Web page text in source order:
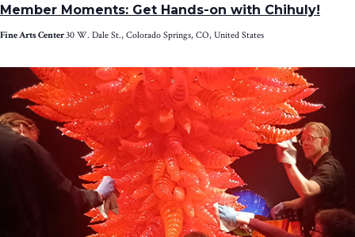
Member Moments: Get Hands-on with Chihuly!
Fine Arts Center30 W. Dale St., Colorado Springs, CO, United States